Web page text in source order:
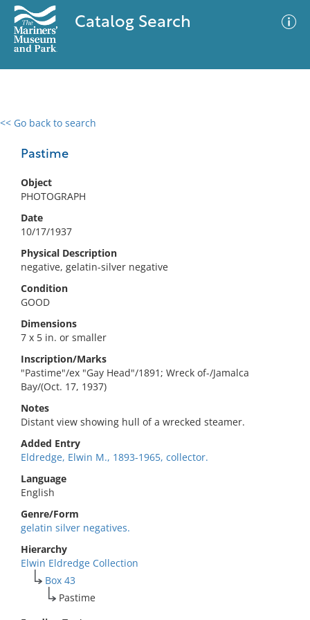
Catalog Search
<< Go back to search
Pastime
Object
PHOTOGRAPH
Date
10/17/1937
Physical Description
negative, gelatin-silver negative
Condition
GOOD
Dimensions
7 x 5 in. or smaller
Inscription/Marks
"Pastime"/ex "Gay Head"/1891; Wreck of-/Jamalca
Bay/(Oct. 17, 1937)
Notes
Distant view showing hull of a wrecked steamer.
Added Entry
Eldredge, Elwin M., 1893-1965, collector.
Language
English
Genre/Form
gelatin silver negatives.
Hierarchy
Elwin Eldredge Collection
Box 43
Pastime
0 results